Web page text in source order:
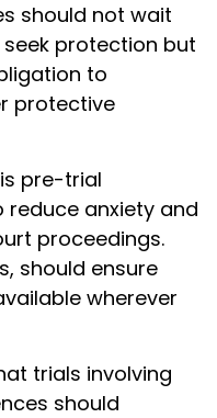
should not wait
protection but
to
protective
pre-trial
reduce anxiety and
proceedings.
should ensure
wherever
trials involving
should